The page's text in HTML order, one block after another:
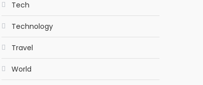
Tech
Technology
Travel
World